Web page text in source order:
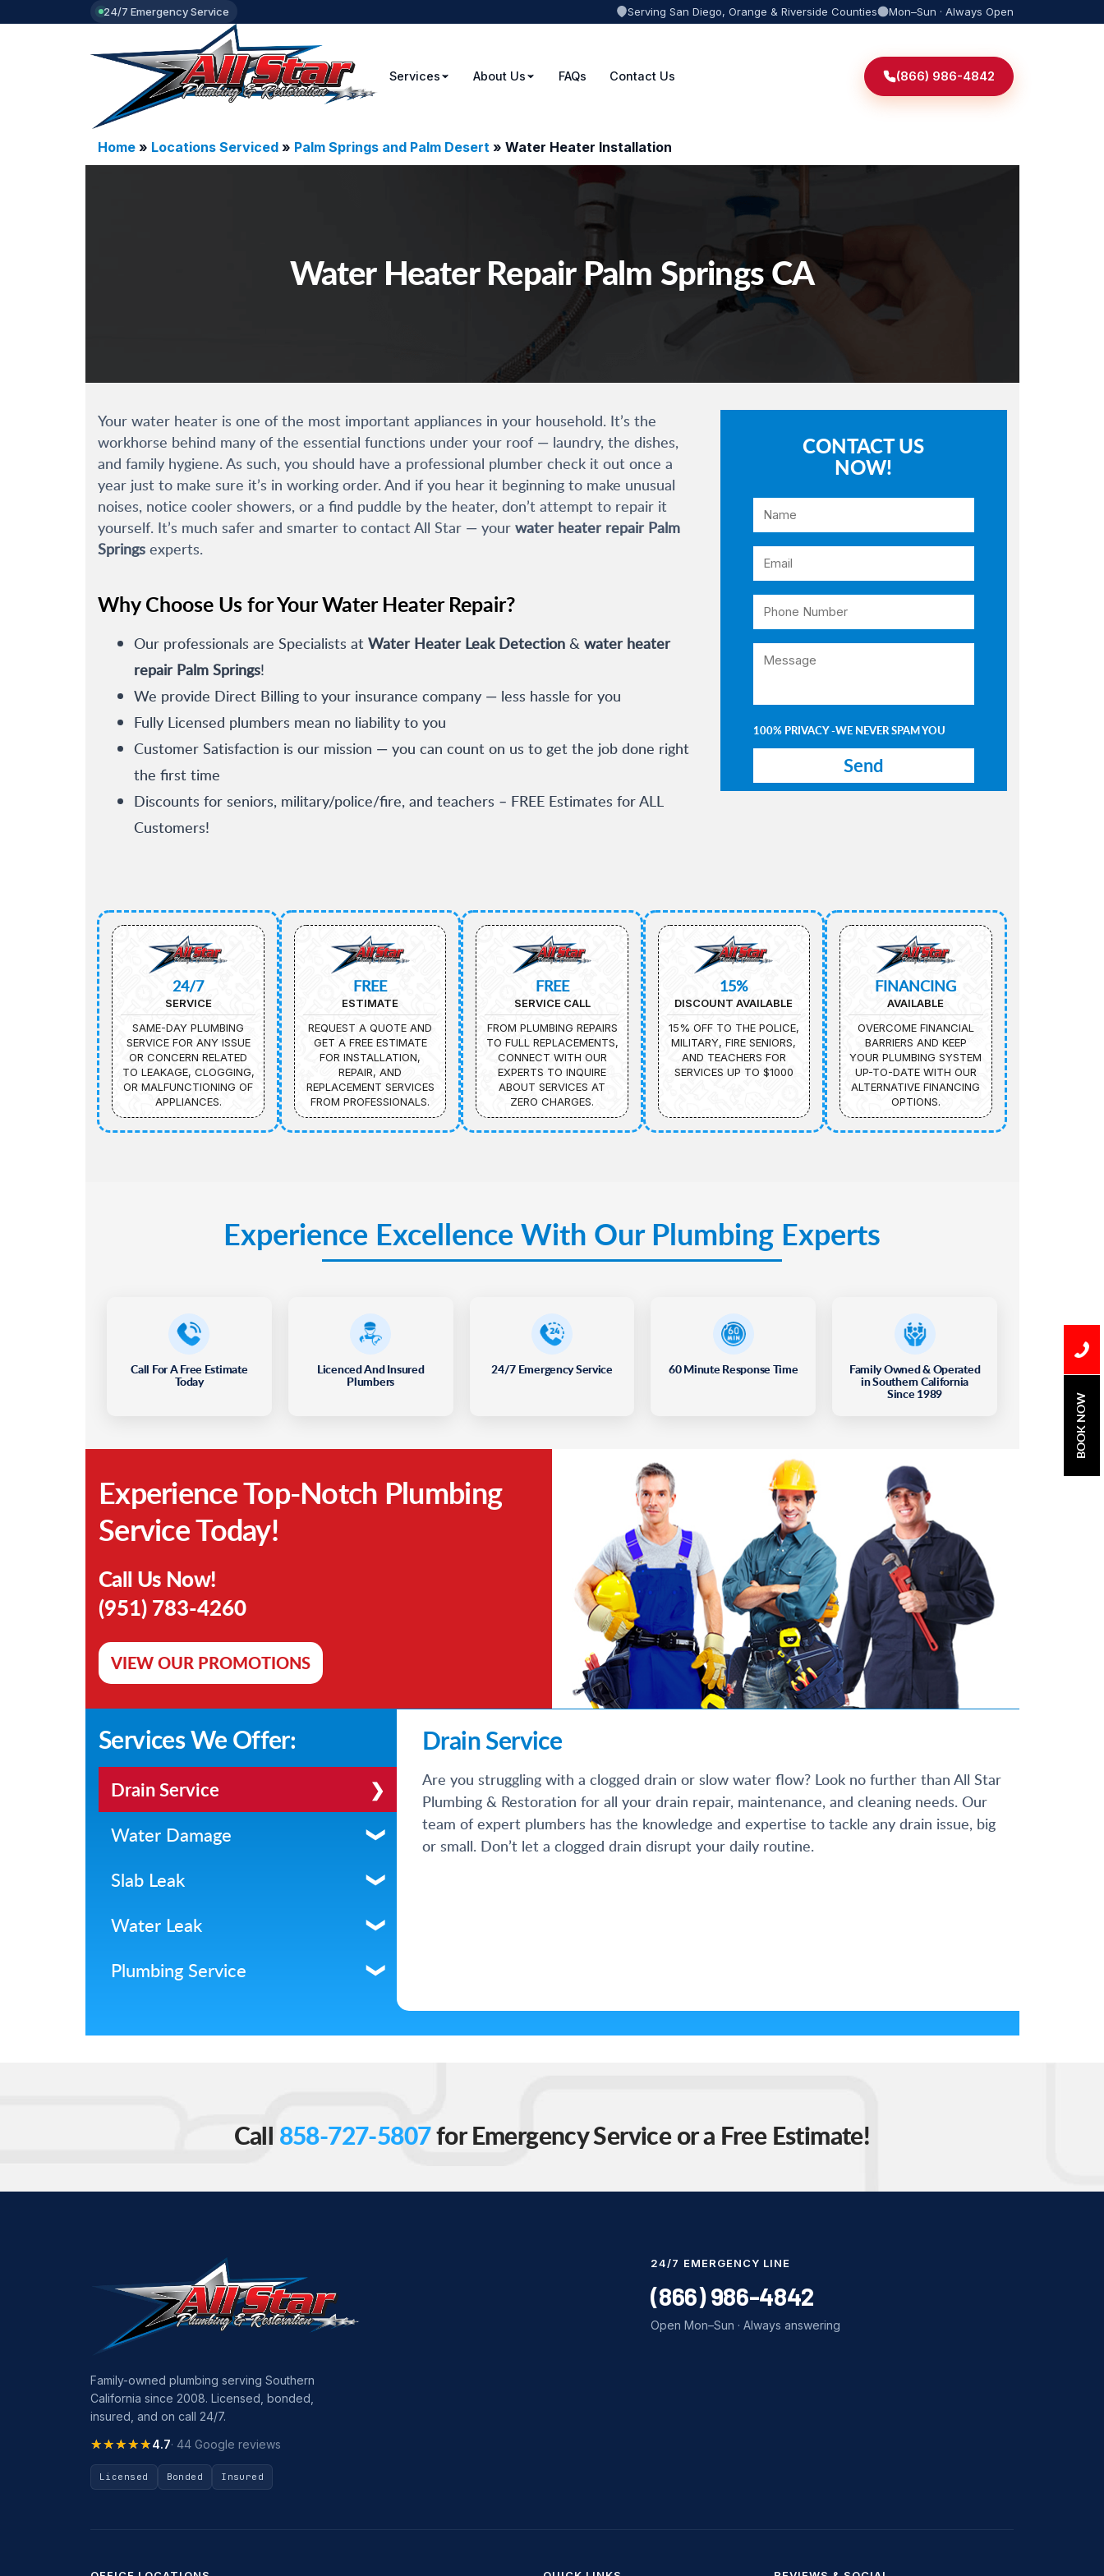
24/7 Emergency Service Serving San Diego, Orange & Riverside Counties Mon–Sun · Always Open
Services About Us FAQs Contact Us (866) 986-4842
Home» Locations Serviced» Palm Springs and Palm Desert» Water Heater Installation
Water Heater Repair Palm Springs CA
Your water heater is one of the most important appliances in your household. It’s the
workhorse behind many of the essential functions under your roof — laundry, the dishes,
and family hygiene. As such, you should have a professional plumber check it out once a
year just to make sure it’s in working order. And if you hear it beginning to make unusual
noises, notice cooler showers, or a find puddle by the heater, don’t attempt to repair it
yourself. It’s much safer and smarter to contact All Star — your water heater repair Palm
Springsexperts.
Why Choose Us for Your Water Heater Repair?
Our professionals are Specialists at Water Heater Leak Detection& water heater
repair Palm Springs!
We provide Direct Billing to your insurance company — less hassle for you
Fully Licensed plumbers mean no liability to you
Customer Satisfaction is our mission — you can count on us to get the job done right
the first time
Discounts for seniors, military/police/fire, and teachers – FREE Estimates for ALL
Customers!
CONTACT US
NOW!
100% PRIVACY -WE NEVER SPAM YOU
24/7
SERVICE
SAME-DAY PLUMBING
SERVICE FOR ANY ISSUE
OR CONCERN RELATED
TO LEAKAGE, CLOGGING,
OR MALFUNCTIONING OF
APPLIANCES.
FREE
ESTIMATE
REQUEST A QUOTE AND
GET A FREE ESTIMATE
FOR INSTALLATION,
REPAIR, AND
REPLACEMENT SERVICES
FROM PROFESSIONALS.
FREE
SERVICE CALL
FROM PLUMBING REPAIRS
TO FULL REPLACEMENTS,
CONNECT WITH OUR
EXPERTS TO INQUIRE
ABOUT SERVICES AT
ZERO CHARGES.
15%
DISCOUNT AVAILABLE
15% OFF TO THE POLICE,
MILITARY, FIRE SENIORS,
AND TEACHERS FOR
SERVICES UP TO $1000
FINANCING
AVAILABLE
OVERCOME FINANCIAL
BARRIERS AND KEEP
YOUR PLUMBING SYSTEM
UP-TO-DATE WITH OUR
ALTERNATIVE FINANCING
OPTIONS.
Experience Excellence With Our Plumbing Experts
Call For A Free Estimate
Today
Licenced And Insured
Plumbers
24/7 Emergency Service 60 Minute Response Time Family Owned & Operated
in Southern California
Since 1989
Experience Top-Notch Plumbing
Service Today!
Call Us Now!
(951) 783-4260
VIEW OUR PROMOTIONS
Services We Offer:
Drain Service
Water Damage
Slab Leak
Water Leak
Plumbing Service
Drain Service
Are you struggling with a clogged drain or slow water flow? Look no further than All Star
Plumbing & Restoration for all your drain repair, maintenance, and cleaning needs. Our
team of expert plumbers has the knowledge and expertise to tackle any drain issue, big
or small. Don’t let a clogged drain disrupt your daily routine.
Call 858-727-5807for Emergency Service or a Free Estimate!
BOOK NOW
Family-owned plumbing serving Southern
California since 2008. Licensed, bonded,
insured, and on call 24/7.
★★★★★
★★★★★4.7· 44 Google reviews
Licensed Bonded Insured
24/7 EMERGENCY LINE
(866) 986-4842
Open Mon–Sun · Always answering